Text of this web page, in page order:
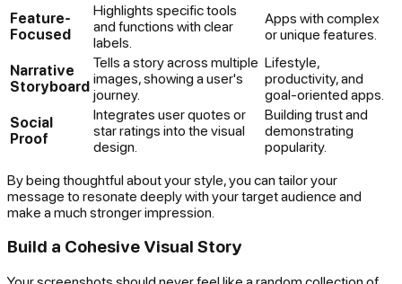
Feature-
Focused
Highlights specific tools
and functions with clear
labels.
Apps with complex
or unique features.
Narrative
Storyboard
Tells a story across multiple
images, showing a user's
journey.
Lifestyle,
productivity, and
goal-oriented apps.
Social
Proof
Integrates user quotes or
star ratings into the visual
design.
Building trust and
demonstrating
popularity.
By being thoughtful about your style, you can tailor your
message to resonate deeply with your target audience and
make a much stronger impression.
Build a Cohesive Visual Story